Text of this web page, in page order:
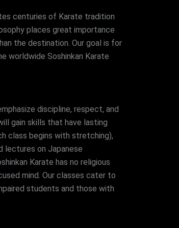
centuries of Karate tradition
places great importance
the destination. Our goal is for
worldwide Soshinkan Karate
discipline, respect, and
gain skills that have lasting
class begins with stretching),
lectures on Japanese
Karate has no religious
mind. Our classes cater to
students and those with